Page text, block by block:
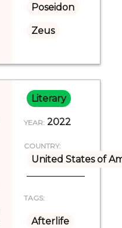
Poseidon
Zeus
Literary
YEAR: 2022
COUNTRY:
United States of
TAGS:
Afterlife